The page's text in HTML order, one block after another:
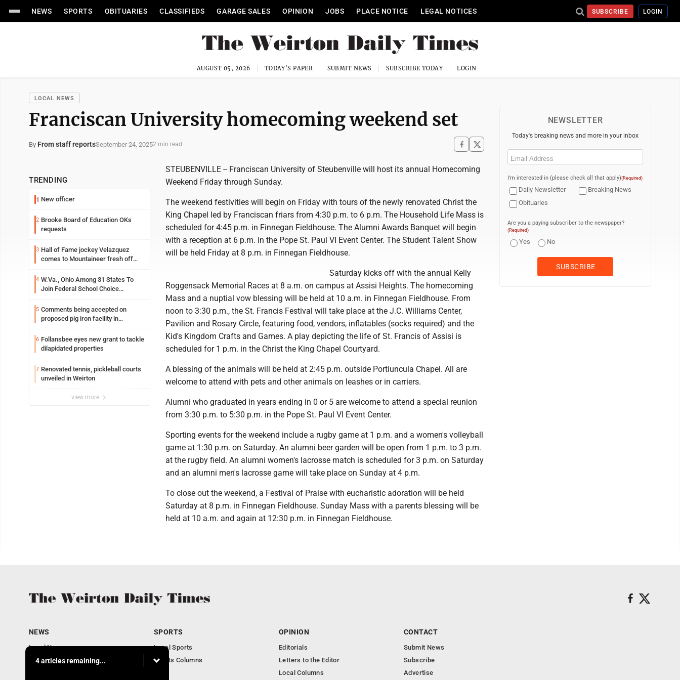
NEWS SPORTS OBITUARIES CLASSIFIEDS GARAGE SALES OPINION JOBS PLACE NOTICE LEGAL NOTICES SUBSCRIBE LOGIN
AUGUST 05, 2026 TODAY'S PAPER SUBMIT NEWS SUBSCRIBE TODAY LOGIN
LOCAL NEWS
Franciscan University homecoming weekend set
By From staff reportsSeptember 24, 20252 min read
TRENDING
1 New officer
2 Brooke Board of Education OKs
requests
3 Hall of Fame jockey Velazquez
comes to Mountaineer fresh off
4 W.Va., Ohio Among 31 States To
Join Federal School Choice
5 Comments being accepted on
proposed pig iron facility in
6 Follansbee eyes new grant to tackle
dilapidated properties
7 Renovated tennis, pickleball courts
unveiled in Weirton
view more
STEUBENVILLE -- Franciscan University of Steubenville will host its annual Homecoming
Weekend Friday through Sunday.
The weekend festivities will begin on Friday with tours of the newly renovated Christ the
King Chapel led by Franciscan friars from 4:30 p.m. to 6 p.m. The Household Life Mass is
scheduled for 4:45 p.m. in Finnegan Fieldhouse. The Alumni Awards Banquet will begin
with a reception at 6 p.m. in the Pope St. Paul VI Event Center. The Student Talent Show
will be held Friday at 8 p.m. in Finnegan Fieldhouse.
Saturday kicks off with the annual Kelly
Roggensack Memorial Races at 8 a.m. on campus at Assisi Heights. The homecoming
Mass and a nuptial vow blessing will be held at 10 a.m. in Finnegan Fieldhouse. From
noon to 3:30 p.m., the St. Francis Festival will take place at the J.C. Williams Center,
Pavilion and Rosary Circle, featuring food, vendors, inflatables (socks required) and the
Kid's Kingdom Crafts and Games. A play depicting the life of St. Francis of Assisi is
scheduled for 1 p.m. in the Christ the King Chapel Courtyard.
A blessing of the animals will be held at 2:45 p.m. outside Portiuncula Chapel. All are
welcome to attend with pets and other animals on leashes or in carriers.
Alumni who graduated in years ending in 0 or 5 are welcome to attend a special reunion
from 3:30 p.m. to 5:30 p.m. in the Pope St. Paul VI Event Center.
Sporting events for the weekend include a rugby game at 1 p.m. and a women's volleyball
game at 1:30 p.m. on Saturday. An alumni beer garden will be open from 1 p.m. to 3 p.m.
at the rugby field. An alumni women's lacrosse match is scheduled for 3 p.m. on Saturday
and an alumni men's lacrosse game will take place on Sunday at 4 p.m.
To close out the weekend, a Festival of Praise with eucharistic adoration will be held
Saturday at 8 p.m. in Finnegan Fieldhouse. Sunday Mass with a parents blessing will be
held at 10 a.m. and again at 12:30 p.m. in Finnegan Fieldhouse.
NEWSLETTER
Today's breaking news and more in your inbox
Email
I'm interested in (please check all that apply)(Required)
Daily Newsletter
Breaking News
Obituaries
Are you a paying subscriber to the newspaper?
(Required)
Yes No
4 articles remaining...
NEWS
Local News
Obituaries
SPORTS
Local Sports
Sports Columns
OPINION
Editorials
Letters to the Editor
Local Columns
CONTACT
Submit News
Subscribe
Advertise